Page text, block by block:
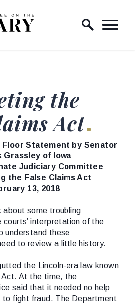
the
Act
Floor Statement by Senator
Grassley of Iowa
Judiciary Committee
the False Claims Act
13, 2018
some troubling
courts’ interpretation of the
understand these
to review a little history.
the Lincoln-era law known
Act. At the time, the
said that it needed no help
to fight fraud. The Department